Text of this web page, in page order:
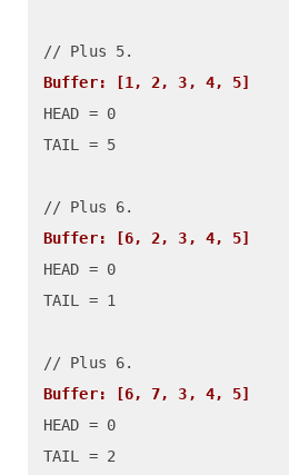
Buffer: [1, 2, 3, 4, 5]
HEAD = 0
TAIL = 5
Buffer: [6, 2, 3, 4, 5]
HEAD = 0
TAIL = 1
Buffer: [6, 7, 3, 4, 5]
HEAD = 0
TAIL = 2